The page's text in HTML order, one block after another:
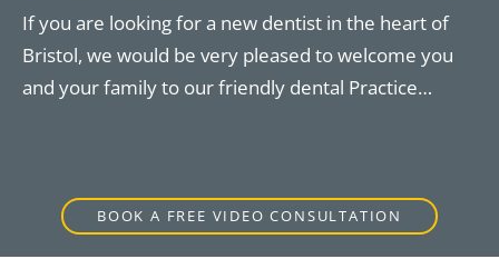
If you are looking for a new dentist in the heart of
Bristol, we would be very pleased to welcome you
and your family to our friendly dental Practice…
BOOK A FREE VIDEO CONSULTATION